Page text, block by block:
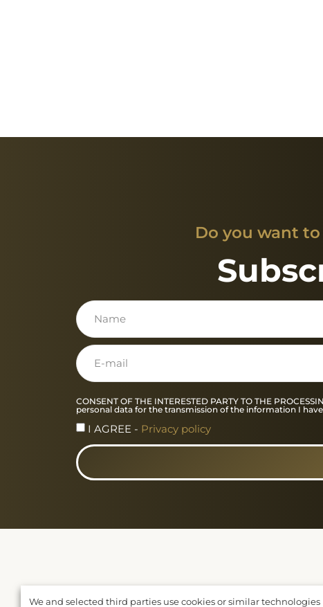
Do you want
CONSENT OF THE INTERESTED PARTY TO THE
personal data for the transmission of the information I
I AGREE - Privacy policy
We and selected third parties use cookies or similar technologies